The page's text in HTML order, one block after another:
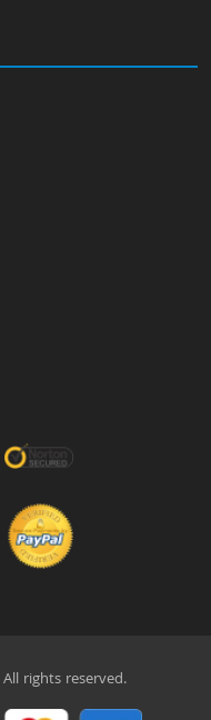
All rights reserved.